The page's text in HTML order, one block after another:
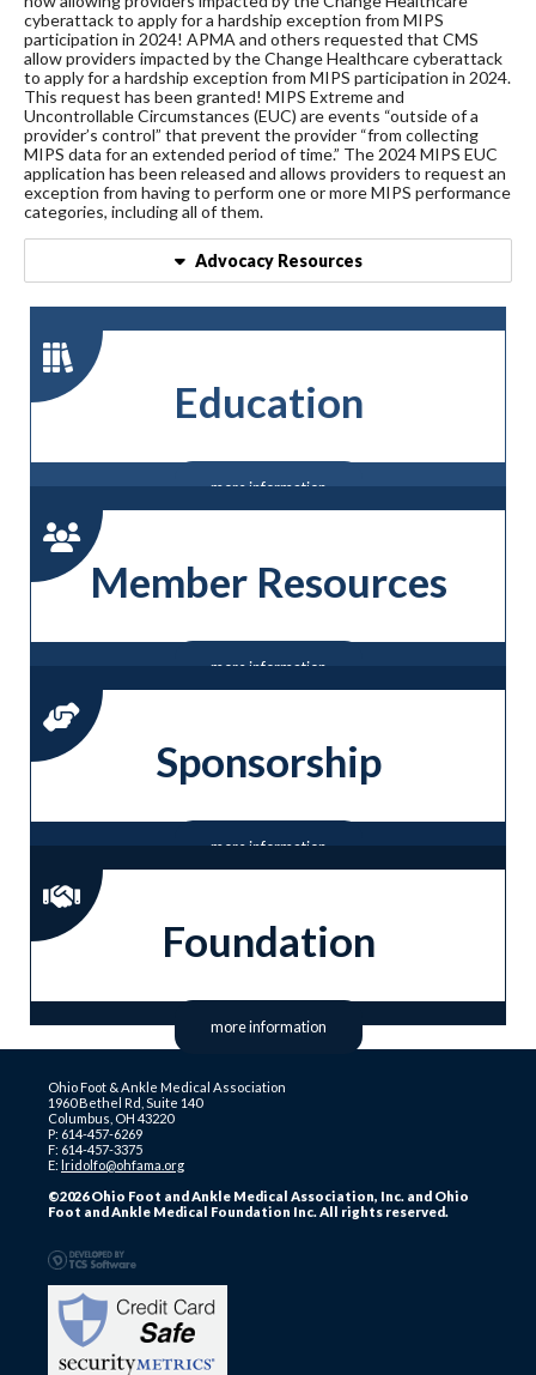
cyberattack to apply for a hardship exception from MIPS
participation in 2024! APMA and others requested that CMS
allow providers impacted by the Change Healthcare cyberattack
to apply for a hardship exception from MIPS participation in 2024.
This request has been granted! MIPS Extreme and
Uncontrollable Circumstances (EUC) are events “outside of a
provider’s control” that prevent the provider “from collecting
MIPS data for an extended period of time.” The 2024 MIPS EUC
application has been released and allows providers to request an
exception from having to perform one or more MIPS performance
categories, including all of them.
Advocacy Resources
Education
more information
Member Resources
more information
Sponsorship
more information
Foundation
more information
Ohio Foot & Ankle Medical Association
1960 Bethel Rd, Suite 140
Columbus, OH 43220
P: 614-457-6269
F: 614-457-3375
E: lridolfo@ohfama.org
©2026 Ohio Foot and Ankle Medical Association, Inc. and Ohio
Foot and Ankle Medical Foundation Inc. All rights reserved.